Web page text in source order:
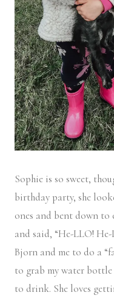
Sophie is so sweet,
birthday party, she
ones and bent down
and said, “He-LLO!
Bjorn and me to do a
to grab my water
to drink. She loves